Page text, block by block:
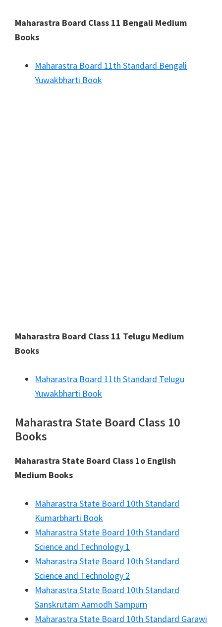
Maharastra Board Class 11 Bengali Medium
Books
Maharastra Board 11th Standard Bengali
Yuwakbharti Book
Maharastra Board Class 11 Telugu Medium
Books
Maharastra Board 11th Standard Telugu
Yuwakbharti Book
Maharastra State Board Class 10
Books
Maharastra State Board Class 1o English
Medium Books
Maharastra State Board 10th Standard
Kumarbharti Book
Maharastra State Board 10th Standard
Science and Technology 1
Maharastra State Board 10th Standard
Science and Technology 2
Maharastra State Board 10th Standard
Sanskrutam Aamodh Sampurn
Maharastra State Board 10th Standard Garawi